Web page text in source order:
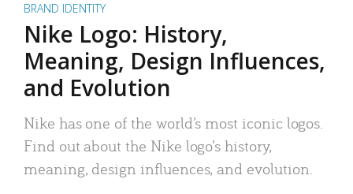
BRAND IDENTITY
Nike Logo: History,
Meaning, Design Influences,
and Evolution
Nike has one of the world’s most iconic logos.
Find out about the Nike logo’s history,
meaning, design influences, and evolution.